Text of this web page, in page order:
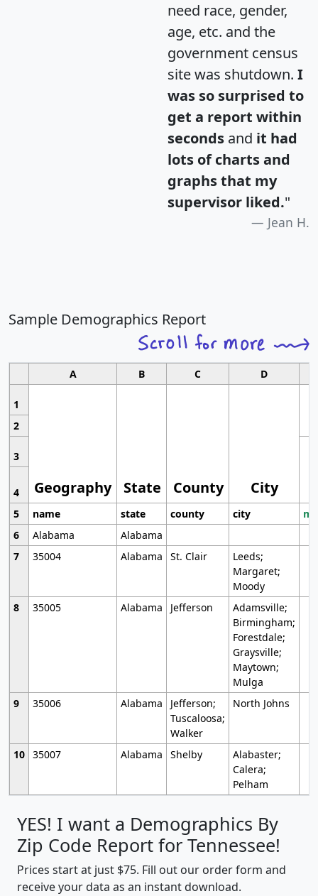
need race, gender,
age, etc. and the
government census
site was shutdown. I
was so surprised to
get a report within
seconds and it had
lots of charts and
graphs that my
supervisor liked."
Jean H.
Sample Demographics Report
A B C D
1
Geography State County City
2
3
4
5
name state county city
6
Alabama
Alabama
7
35004 Alabama St. Clair
Leeds;
Margaret;
Moody
8
35005 Alabama Jefferson
Adamsville;
Birmingham;
Forestdale;
Graysville;
Maytown;
Mulga
9
35006 Alabama
Jefferson;
Tuscaloosa;
Walker
North Johns
10 35007 Alabama Shelby
Alabaster;
Calera;
Pelham
YES! I want a Demographics By
Zip Code Report for Tennessee!
Prices start at just $75. Fill out our order form and
receive your data as an instant download.